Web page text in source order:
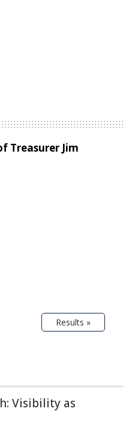
Treasurer Jim
Results »
Visibility as